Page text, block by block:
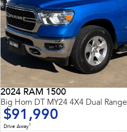
2024 RAM 1500
Big Horn DT MY24 4X4 Dual Range
$91,990
Drive Away1